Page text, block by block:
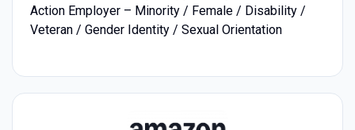
Action Employer – Minority / Female / Disability /
Veteran / Gender Identity / Sexual Orientation